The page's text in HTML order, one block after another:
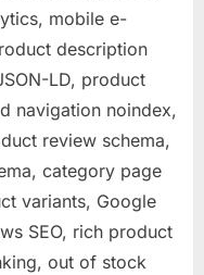
mobile e-
description
LD, product
navigation noindex,
review schema,
category page
variants, Google
SEO, rich product
out of stock